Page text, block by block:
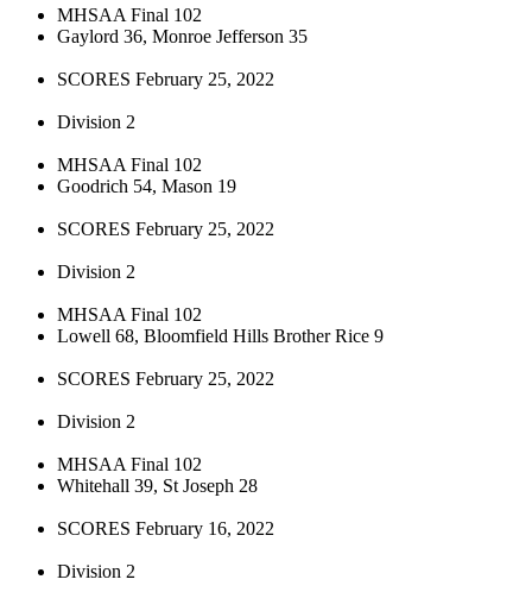
MHSAA Final 102
Gaylord 36, Monroe Jefferson 35
SCORES February 25, 2022
Division 2
MHSAA Final 102
Goodrich 54, Mason 19
SCORES February 25, 2022
Division 2
MHSAA Final 102
Lowell 68, Bloomfield Hills Brother Rice 9
SCORES February 25, 2022
Division 2
MHSAA Final 102
Whitehall 39, St Joseph 28
SCORES February 16, 2022
Division 2